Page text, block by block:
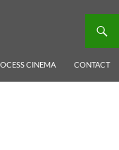
CINEMA CONTACT